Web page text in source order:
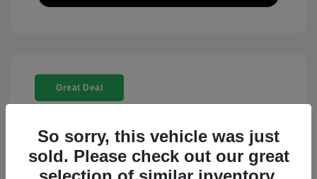
Great Deal
So sorry, this vehicle was just
sold. Please check out our great